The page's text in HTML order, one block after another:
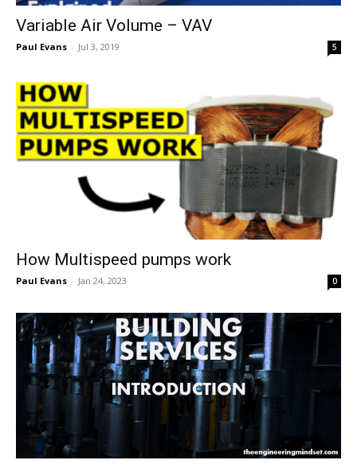
Variable Air Volume – VAV
Paul Evans - Jul 3, 2019 5
How Multispeed pumps work
Paul Evans - Jan 24, 2023 0